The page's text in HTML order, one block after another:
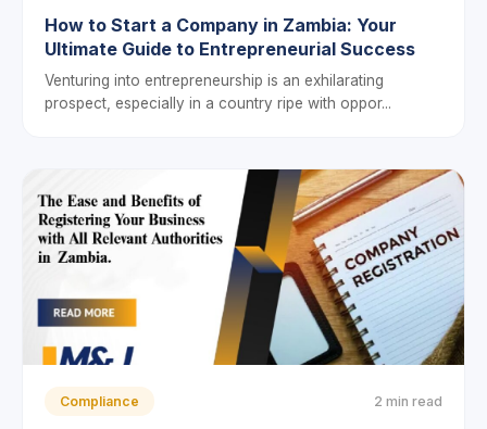
How to Start a Company in Zambia: Your
Ultimate Guide to Entrepreneurial Success
Venturing into entrepreneurship is an exhilarating
prospect, especially in a country ripe with oppor...
Compliance 2 min read